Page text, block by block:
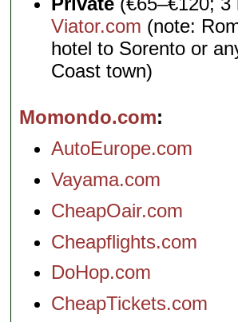
Viator.com (note:
hotel to Sorento or
Coast town)
Momondo.com
AutoEurope.com
Vayama.com
CheapOair.com
Cheapflights.com
DoHop.com
CheapTickets.com